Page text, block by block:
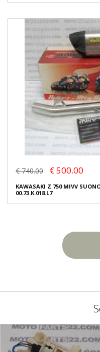
€ 740.00 € 500.00
KAWASAKI Z 750 MIVV
00.73.K.018.L7